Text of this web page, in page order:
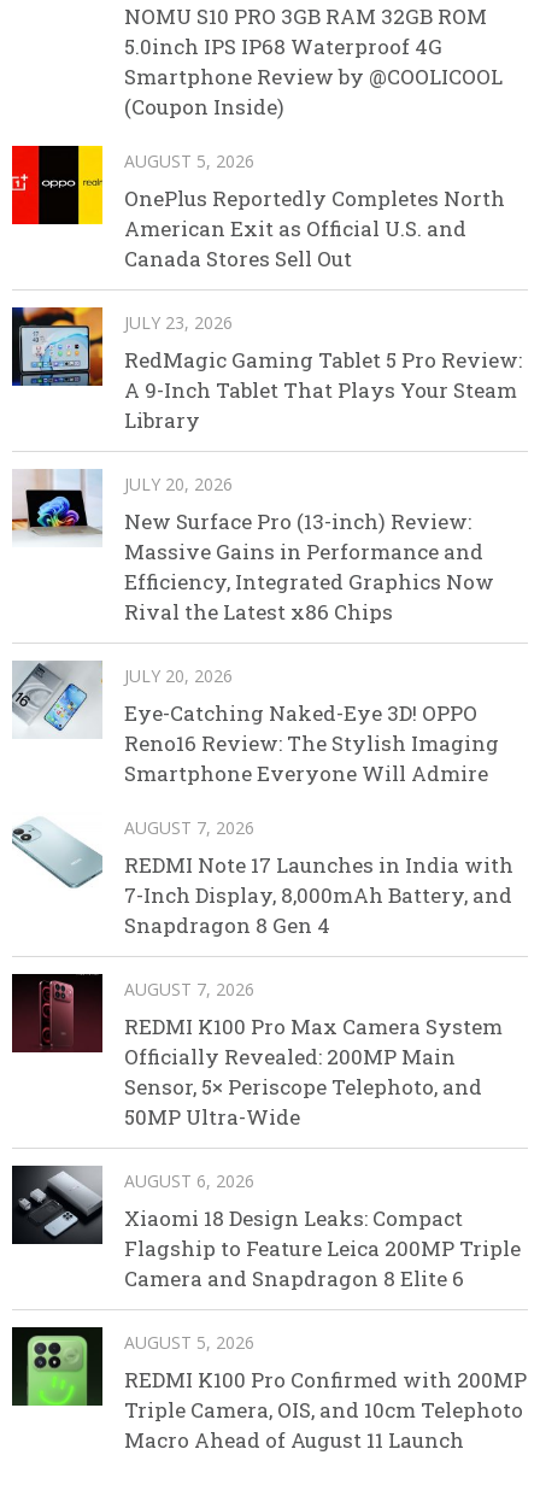
NOMU S10 PRO 3GB RAM 32GB ROM
5.0inch IPS IP68 Waterproof 4G
Smartphone Review by @COOLICOOL
(Coupon Inside)
AUGUST 5, 2026
OnePlus Reportedly Completes North
American Exit as Official U.S. and
Canada Stores Sell Out
JULY 23, 2026
RedMagic Gaming Tablet 5 Pro Review:
A 9-Inch Tablet That Plays Your Steam
Library
JULY 20, 2026
New Surface Pro (13-inch) Review:
Massive Gains in Performance and
Efficiency, Integrated Graphics Now
Rival the Latest x86 Chips
JULY 20, 2026
Eye-Catching Naked-Eye 3D! OPPO
Reno16 Review: The Stylish Imaging
Smartphone Everyone Will Admire
AUGUST 7, 2026
REDMI Note 17 Launches in India with
7-Inch Display, 8,000mAh Battery, and
Snapdragon 8 Gen 4
AUGUST 7, 2026
REDMI K100 Pro Max Camera System
Officially Revealed: 200MP Main
Sensor, 5× Periscope Telephoto, and
50MP Ultra-Wide
AUGUST 6, 2026
Xiaomi 18 Design Leaks: Compact
Flagship to Feature Leica 200MP Triple
Camera and Snapdragon 8 Elite 6
AUGUST 5, 2026
REDMI K100 Pro Confirmed with 200MP
Triple Camera, OIS, and 10cm Telephoto
Macro Ahead of August 11 Launch